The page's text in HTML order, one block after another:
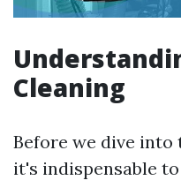
Cleaning
Before we dive into
it's indispensable